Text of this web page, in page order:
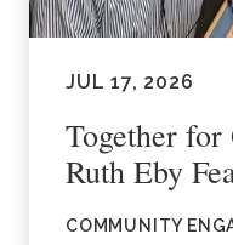
JUL 17, 2026
Together
Ruth Eby
COMMUNITY